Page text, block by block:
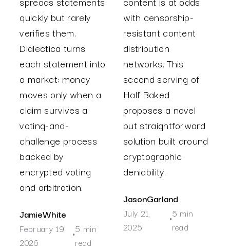
quickly but rarely
verifies them.
Dialectica turns
each statement into
a market: money
moves only when a
claim survives a
voting-and-
challenge process
backed by
encrypted voting
and arbitration.
JamieWhite
February 19,
2026
•
5 min
read
with censorship-
resistant content
distribution
networks. This
second serving of
Half Baked
proposes a novel
but straightforward
solution built around
cryptographic
deniability.
JasonGarland
July 21,
2025
•
5 min
read